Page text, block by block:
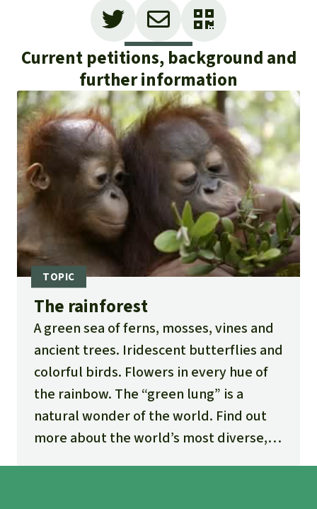
Current petitions, background and
further information
The rainforest
A green sea of ferns, mosses, vines and
ancient trees. Iridescent butterflies and
colorful birds. Flowers in every hue of
the rainbow. The “green lung” is a
natural wonder of the world. Find out
more about the world’s most diverse,